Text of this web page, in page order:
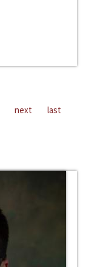
next last